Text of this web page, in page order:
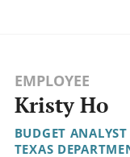
EMPLOYEE
Kristy Ho
BUDGET
TEXAS